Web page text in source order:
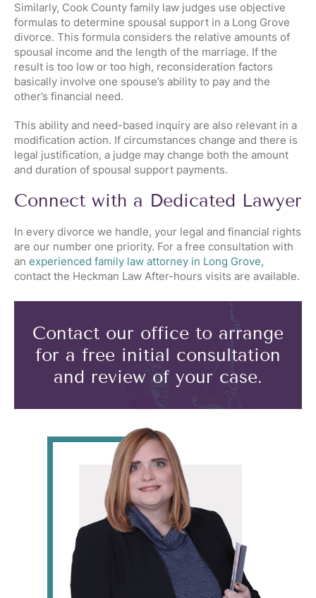
Similarly, Cook County family law judges use objective
formulas to determine spousal support in a Long Grove
divorce. This formula considers the relative amounts of
spousal income and the length of the marriage. If the
result is too low or too high, reconsideration factors
basically involve one spouse’s ability to pay and the
other’s financial need.
This ability and need-based inquiry are also relevant in a
modification action. If circumstances change and there is
legal justification, a judge may change both the amount
and duration of spousal support payments.
Connect with a Dedicated Lawyer
In every divorce we handle, your legal and financial rights
are our number one priority. For a free consultation with
an experienced family law attorney in Long Grove,
contact the Heckman Law After-hours visits are available.
Contact our office to arrange
for a free initial consultation
and review of your case.